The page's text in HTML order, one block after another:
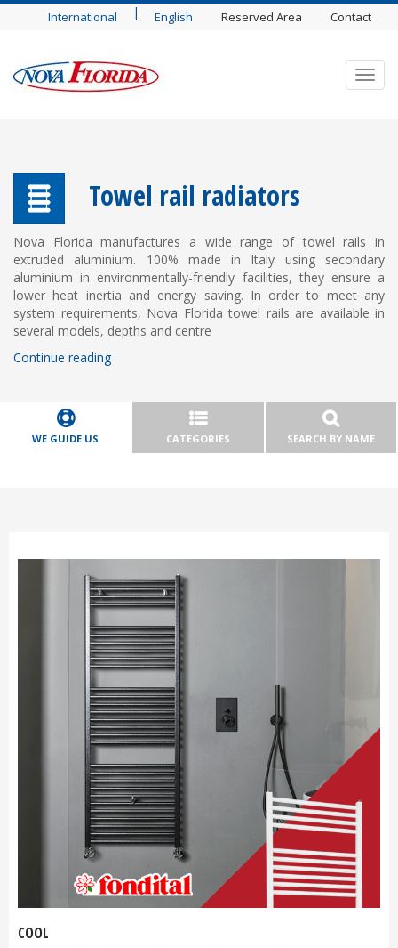
International | English Reserved Area Contact
Towel rail radiators
Nova Florida manufactures a wide range of towel rails in
extruded aluminium. 100% made in Italy using secondary
aluminium in environmentally-friendly facilities, they ensure a
lower heat inertia and energy saving. In order to meet any
system requirements, Nova Florida towel rails are available in
several models, depths and centre
Continue reading
WE GUIDE US CATEGORIES SEARCH BY NAME
COOL